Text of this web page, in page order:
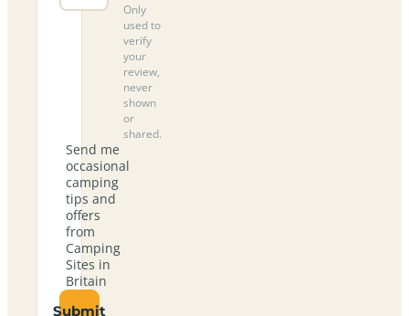
Only
used to
verify
your
review,
never
shown
or
shared.
Send me
occasional
camping
tips and
offers
from
Camping
Sites in
Britain
Submit